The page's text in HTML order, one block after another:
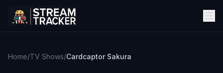
Home/TV Shows/Cardcaptor Sakura